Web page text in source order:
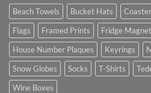
Beach Towels
Bucket Hats
Flags
Framed Prints Fridge
House Number Plaques
Keyrings
Snow Globes
Socks T-Shirts
Wine Boxes